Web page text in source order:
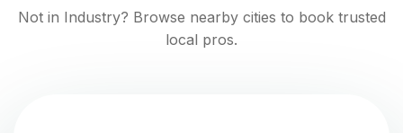
Not in Industry? Browse nearby cities to book trusted
local pros.